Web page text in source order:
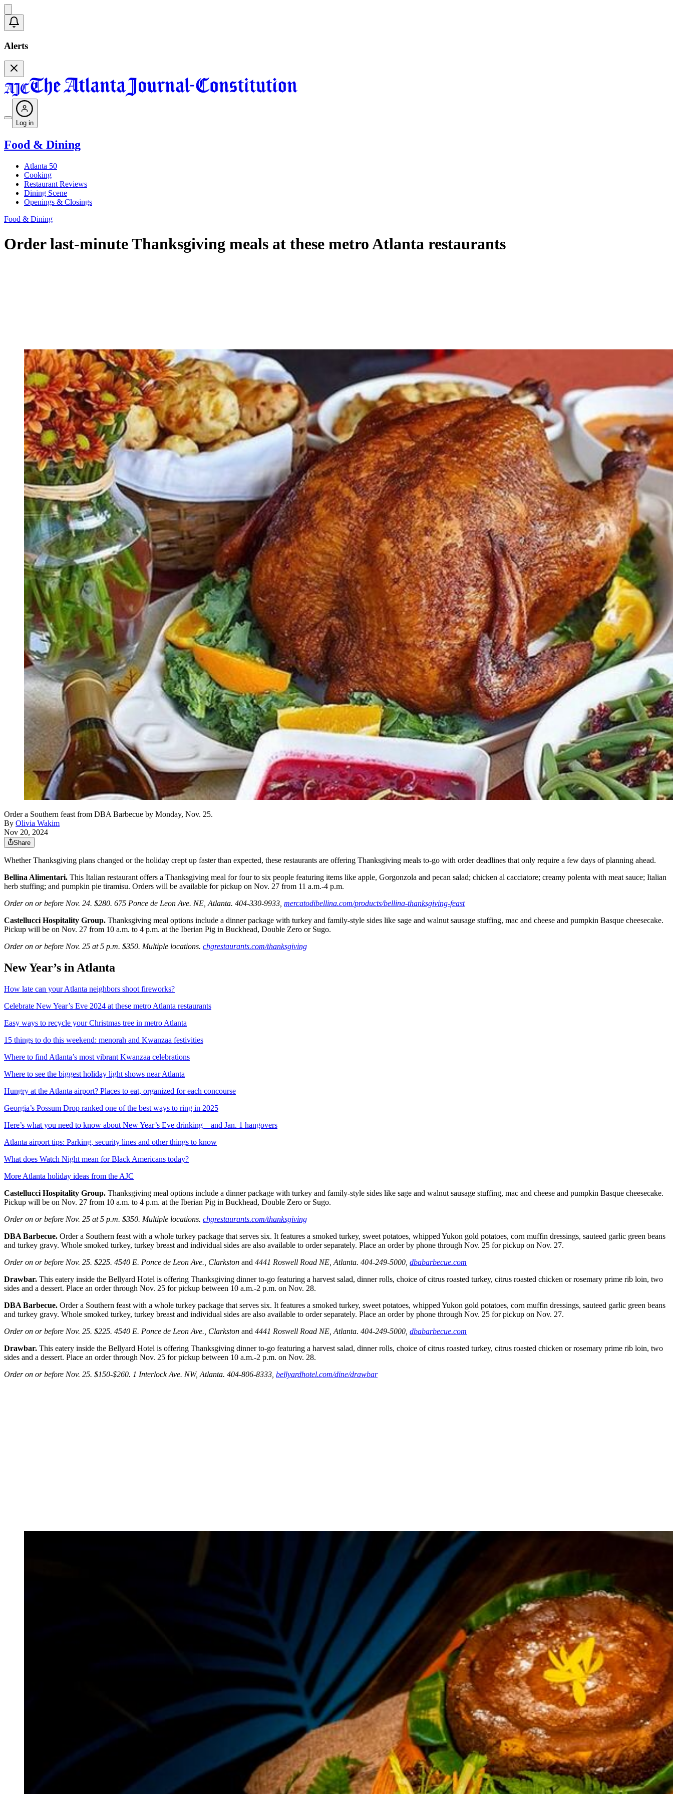
Alerts
Log in
Food & Dining
Atlanta 50
Cooking
Restaurant Reviews
Dining Scene
Openings & Closings
Food & Dining
Order last-minute Thanksgiving meals at these metro Atlanta restaurants
Order a Southern feast from DBA Barbecue by Monday, Nov. 25.
By Olivia Wakim
Nov 20, 2024
Share
Whether Thanksgiving plans changed or the holiday crept up faster than expected, these restaurants are offering Thanksgiving meals to-go with order deadlines that only require a few days of planning ahead.
Bellina Alimentari. This Italian restaurant offers a Thanksgiving meal for four to six people featuring items like apple, Gorgonzola and pecan salad; chicken al cacciatore; creamy polenta with meat sauce; Italian
herb stuffing; and pumpkin pie tiramisu. Orders will be available for pickup on Nov. 27 from 11 a.m.-4 p.m.
Order on or before Nov. 24. $280. 675 Ponce de Leon Ave. NE, Atlanta. 404-330-9933, mercatodibellina.com/products/bellina-thanksgiving-feast
Castellucci Hospitality Group. Thanksgiving meal options include a dinner package with turkey and family-style sides like sage and walnut sausage stuffing, mac and cheese and pumpkin Basque cheesecake.
Pickup will be on Nov. 27 from 10 a.m. to 4 p.m. at the Iberian Pig in Buckhead, Double Zero or Sugo.
Order on or before Nov. 25 at 5 p.m. $350. Multiple locations. chgrestaurants.com/thanksgiving
New Year’s in Atlanta
How late can your Atlanta neighbors shoot fireworks?
Celebrate New Year’s Eve 2024 at these metro Atlanta restaurants
Easy ways to recycle your Christmas tree in metro Atlanta
15 things to do this weekend: menorah and Kwanzaa festivities
Where to find Atlanta’s most vibrant Kwanzaa celebrations
Where to see the biggest holiday light shows near Atlanta
Hungry at the Atlanta airport? Places to eat, organized for each concourse
Georgia’s Possum Drop ranked one of the best ways to ring in 2025
Here’s what you need to know about New Year’s Eve drinking – and Jan. 1 hangovers
Atlanta airport tips: Parking, security lines and other things to know
What does Watch Night mean for Black Americans today?
More Atlanta holiday ideas from the AJC
Castellucci Hospitality Group. Thanksgiving meal options include a dinner package with turkey and family-style sides like sage and walnut sausage stuffing, mac and cheese and pumpkin Basque cheesecake.
Pickup will be on Nov. 27 from 10 a.m. to 4 p.m. at the Iberian Pig in Buckhead, Double Zero or Sugo.
Order on or before Nov. 25 at 5 p.m. $350. Multiple locations. chgrestaurants.com/thanksgiving
DBA Barbecue. Order a Southern feast with a whole turkey package that serves six. It features a smoked turkey, sweet potatoes, whipped Yukon gold potatoes, corn muffin dressings, sauteed garlic green beans
and turkey gravy. Whole smoked turkey, turkey breast and individual sides are also available to order separately. Place an order by phone through Nov. 25 for pickup on Nov. 27.
Order on or before Nov. 25. $225. 4540 E. Ponce de Leon Ave., Clarkston and 4441 Roswell Road NE, Atlanta. 404-249-5000, dbabarbecue.com
Drawbar. This eatery inside the Bellyard Hotel is offering Thanksgiving dinner to-go featuring a harvest salad, dinner rolls, choice of citrus roasted turkey, citrus roasted chicken or rosemary prime rib loin, two
sides and a dessert. Place an order through Nov. 25 for pickup between 10 a.m.-2 p.m. on Nov. 28.
DBA Barbecue. Order a Southern feast with a whole turkey package that serves six. It features a smoked turkey, sweet potatoes, whipped Yukon gold potatoes, corn muffin dressings, sauteed garlic green beans
and turkey gravy. Whole smoked turkey, turkey breast and individual sides are also available to order separately. Place an order by phone through Nov. 25 for pickup on Nov. 27.
Order on or before Nov. 25. $225. 4540 E. Ponce de Leon Ave., Clarkston and 4441 Roswell Road NE, Atlanta. 404-249-5000, dbabarbecue.com
Drawbar. This eatery inside the Bellyard Hotel is offering Thanksgiving dinner to-go featuring a harvest salad, dinner rolls, choice of citrus roasted turkey, citrus roasted chicken or rosemary prime rib loin, two
sides and a dessert. Place an order through Nov. 25 for pickup between 10 a.m.-2 p.m. on Nov. 28.
Order on or before Nov. 25. $150-$260. 1 Interlock Ave. NW, Atlanta. 404-806-8333, bellyardhotel.com/dine/drawbar